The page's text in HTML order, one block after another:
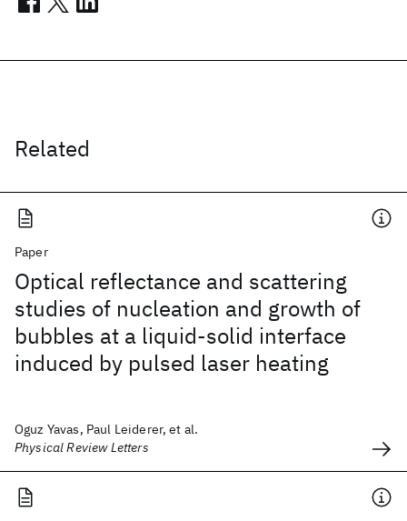
Related
Paper
Optical reflectance and scattering
studies of nucleation and growth of
bubbles at a liquid-solid interface
induced by pulsed laser heating
Oguz Yavas, Paul Leiderer, et al.
Physical Review Letters